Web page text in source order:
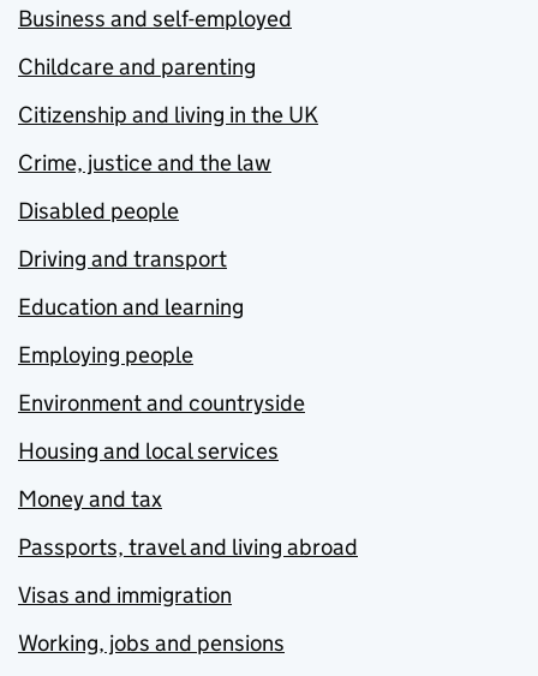
Business and self-employed
Childcare and parenting
Citizenship and living in the UK
Crime, justice and the law
Disabled people
Driving and transport
Education and learning
Employing people
Environment and countryside
Housing and local services
Money and tax
Passports, travel and living abroad
Visas and immigration
Working, jobs and pensions